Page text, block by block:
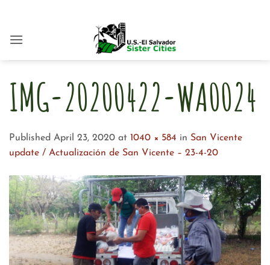
content
IMG-20200422-WA0024
Published April 23, 2020 at 1040 × 584 in San Vicente
update / Actualización de San Vicente – 23-4-20